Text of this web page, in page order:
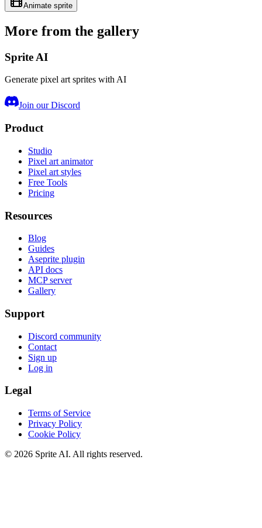
Animate sprite
More from the gallery
Sprite AI
Generate pixel art sprites with AI
Join our Discord
Product
Studio
Pixel art animator
Pixel art styles
Free Tools
Pricing
Resources
Blog
Guides
Aseprite plugin
API docs
MCP server
Gallery
Support
Discord community
Contact
Sign up
Log in
Legal
Terms of Service
Privacy Policy
Cookie Policy
© 2026 Sprite AI. All rights reserved.